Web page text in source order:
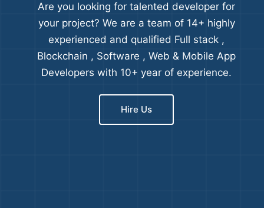
Are you looking for talented developer for
your project? We are a team of 14+ highly
experienced and qualified Full stack ,
Blockchain , Software , Web & Mobile App
Developers with 10+ year of experience.
Hire Us